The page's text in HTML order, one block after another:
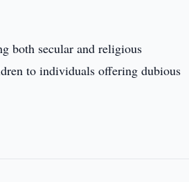
both secular and religious
to individuals offering dubious